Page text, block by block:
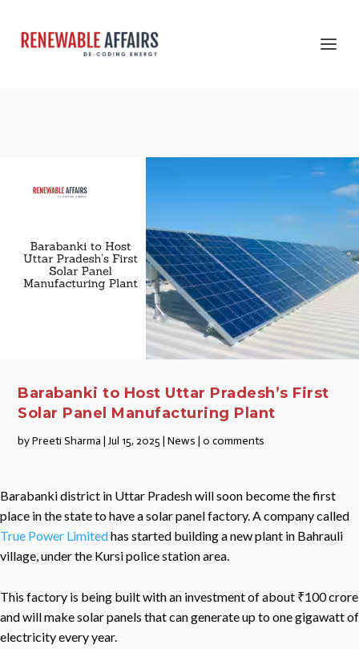
Barabanki to Host Uttar Pradesh’s First
Solar Panel Manufacturing Plant
byPreeti Sharma |Jul 15, 2025 |News |0 comments
Barabanki district in Uttar Pradesh will soon become the first
place in the state to have a solar panel factory. A company called
True Power Limitedhas started building a new plant in Bahrauli
village, under the Kursi police station area.
This factory is being built with an investment of about ₹100 crore
and will make solar panels that can generate up to one gigawatt of
electricity every year.